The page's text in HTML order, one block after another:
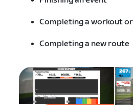
Completing a workout
Completing a new route